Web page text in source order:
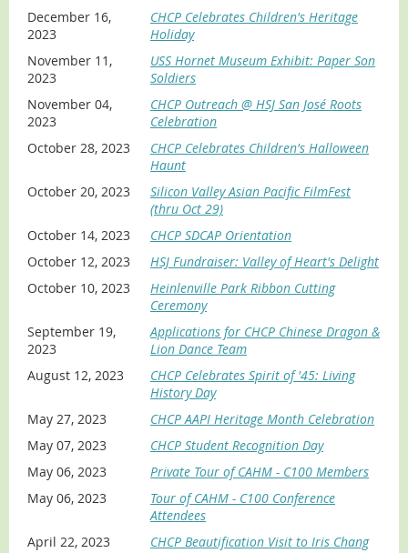
December 16,
2023
CHCP Celebrates Children's Heritage
Holiday
November 11,
2023
USS Hornet Museum Exhibit: Paper Son
Soldiers
November 04,
2023
CHCP Outreach @ HSJ San José Roots
Celebration
October 28, 2023
CHCP Celebrates Children's Halloween
Haunt
October 20, 2023
Silicon Valley Asian Pacific FilmFest
(thru Oct 29)
October 14, 2023
CHCP SDCAP Orientation
October 12, 2023
HSJ Fundraiser: Valley of Heart's Delight
October 10, 2023
Heinlenville Park Ribbon Cutting
Ceremony
September 19,
2023
Applications for CHCP Chinese Dragon &
Lion Dance Team
August 12, 2023
CHCP Celebrates Spirit of '45: Living
History Day
May 27, 2023
CHCP AAPI Heritage Month Celebration
May 07, 2023
CHCP Student Recognition Day
May 06, 2023
Private Tour of CAHM - C100 Members
May 06, 2023
Tour of CAHM - C100 Conference
Attendees
April 22, 2023
CHCP Beautification Visit to Iris Chang